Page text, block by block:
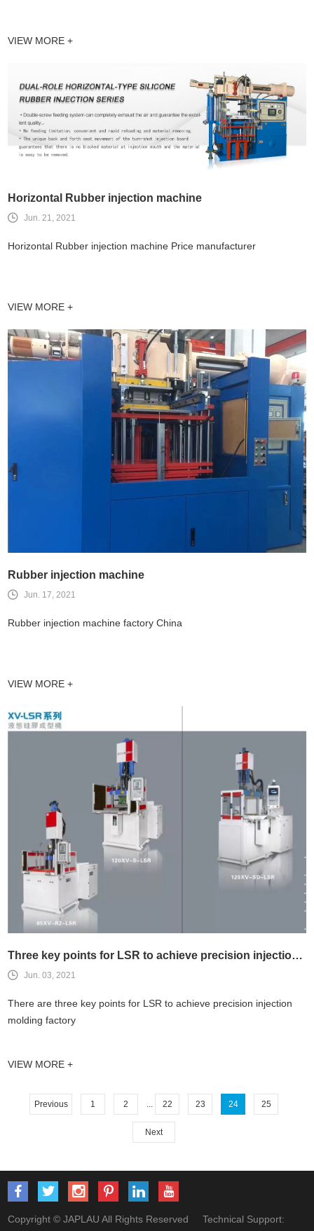
VIEW MORE +
Horizontal Rubber injection machine
Jun. 21, 2021
Horizontal Rubber injection machine Price manufacturer
VIEW MORE +
Rubber injection machine
Jun. 17, 2021
Rubber injection machine factory China
VIEW MORE +
Three key points for LSR to achieve precision injection molding
Jun. 03, 2021
There are three key points for LSR to achieve precision injection
molding factory
VIEW MORE +
Previous 1 2 ... 22 23 24 25
Next
Copyright © JAPLAU All Rights Reserved Technical Support: